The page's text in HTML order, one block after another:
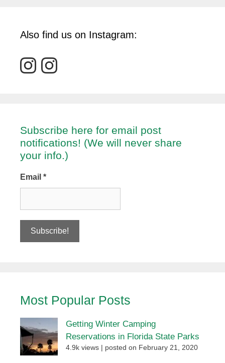
Also find us on Instagram:
Subscribe here for email post
notifications! (We will never share
your info.)
Email *
Most Popular Posts
Getting Winter Camping
Reservations in Florida State Parks
4.9k views posted on February 21, 2020